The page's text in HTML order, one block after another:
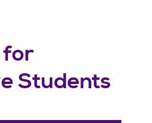
for
Students